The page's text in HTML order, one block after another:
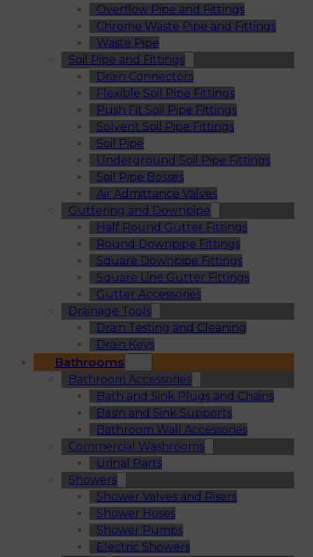
Overflow Pipe and Fittings
Chrome Waste Pipe and Fittings
Waste Pipe
Soil Pipe and Fittings
Drain Connectors
Flexible Soil Pipe Fittings
Push Fit Soil Pipe Fittings
Solvent Soil Pipe Fittings
Soil Pipe
Underground Soil Pipe Fittings
Soil Pipe Bosses
Air Admittance Valves
Guttering and Downpipe
Half Round Gutter Fittings
Round Downpipe Fittings
Square Downpipe Fittings
Square Line Gutter Fittings
Gutter Accessories
Drainage Tools
Drain Testing and Cleaning
Drain Keys
Bathrooms
Bathroom Accessories
Bath and Sink Plugs and Chains
Basin and Sink Supports
Bathroom Wall Accessories
Commercial Washrooms
Urinal Parts
Showers
Shower Valves and Risers
Shower Hoses
Shower Pumps
Electric Showers